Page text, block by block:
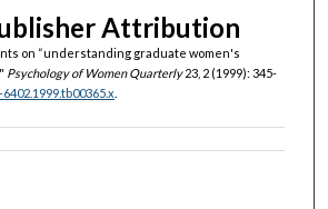
Attribution
on “understanding graduate women's
Psychology of Women Quarterly23, 2 (1999): 345-